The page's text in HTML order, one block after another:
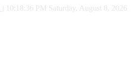
10:18:37 PM Saturday, August 8, 2026